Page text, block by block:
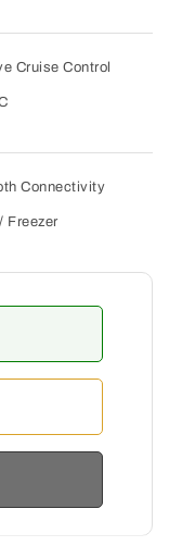
Cruise Control
Connectivity
Freezer